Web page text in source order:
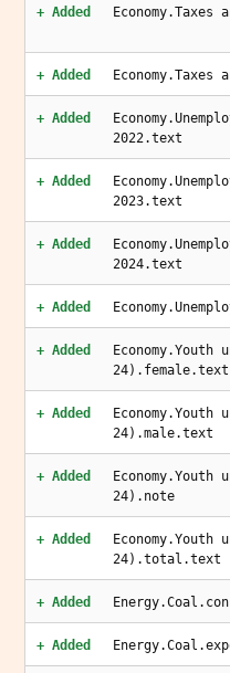
+ Added
+ Added
+ Added
2022.text
+ Added
2023.text
+ Added
2024.text
+ Added
+ Added
Economy.Youth
24).female.text
+ Added
Economy.Youth
24).male.text
+ Added
Economy.Youth
24).note
+ Added
Economy.Youth
24).total.text
+ Added
+ Added